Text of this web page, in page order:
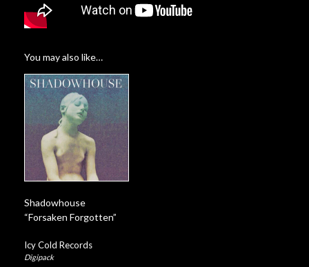
You may also like…
Shadowhouse
“Forsaken Forgotten”
Icy Cold Records
Digipack